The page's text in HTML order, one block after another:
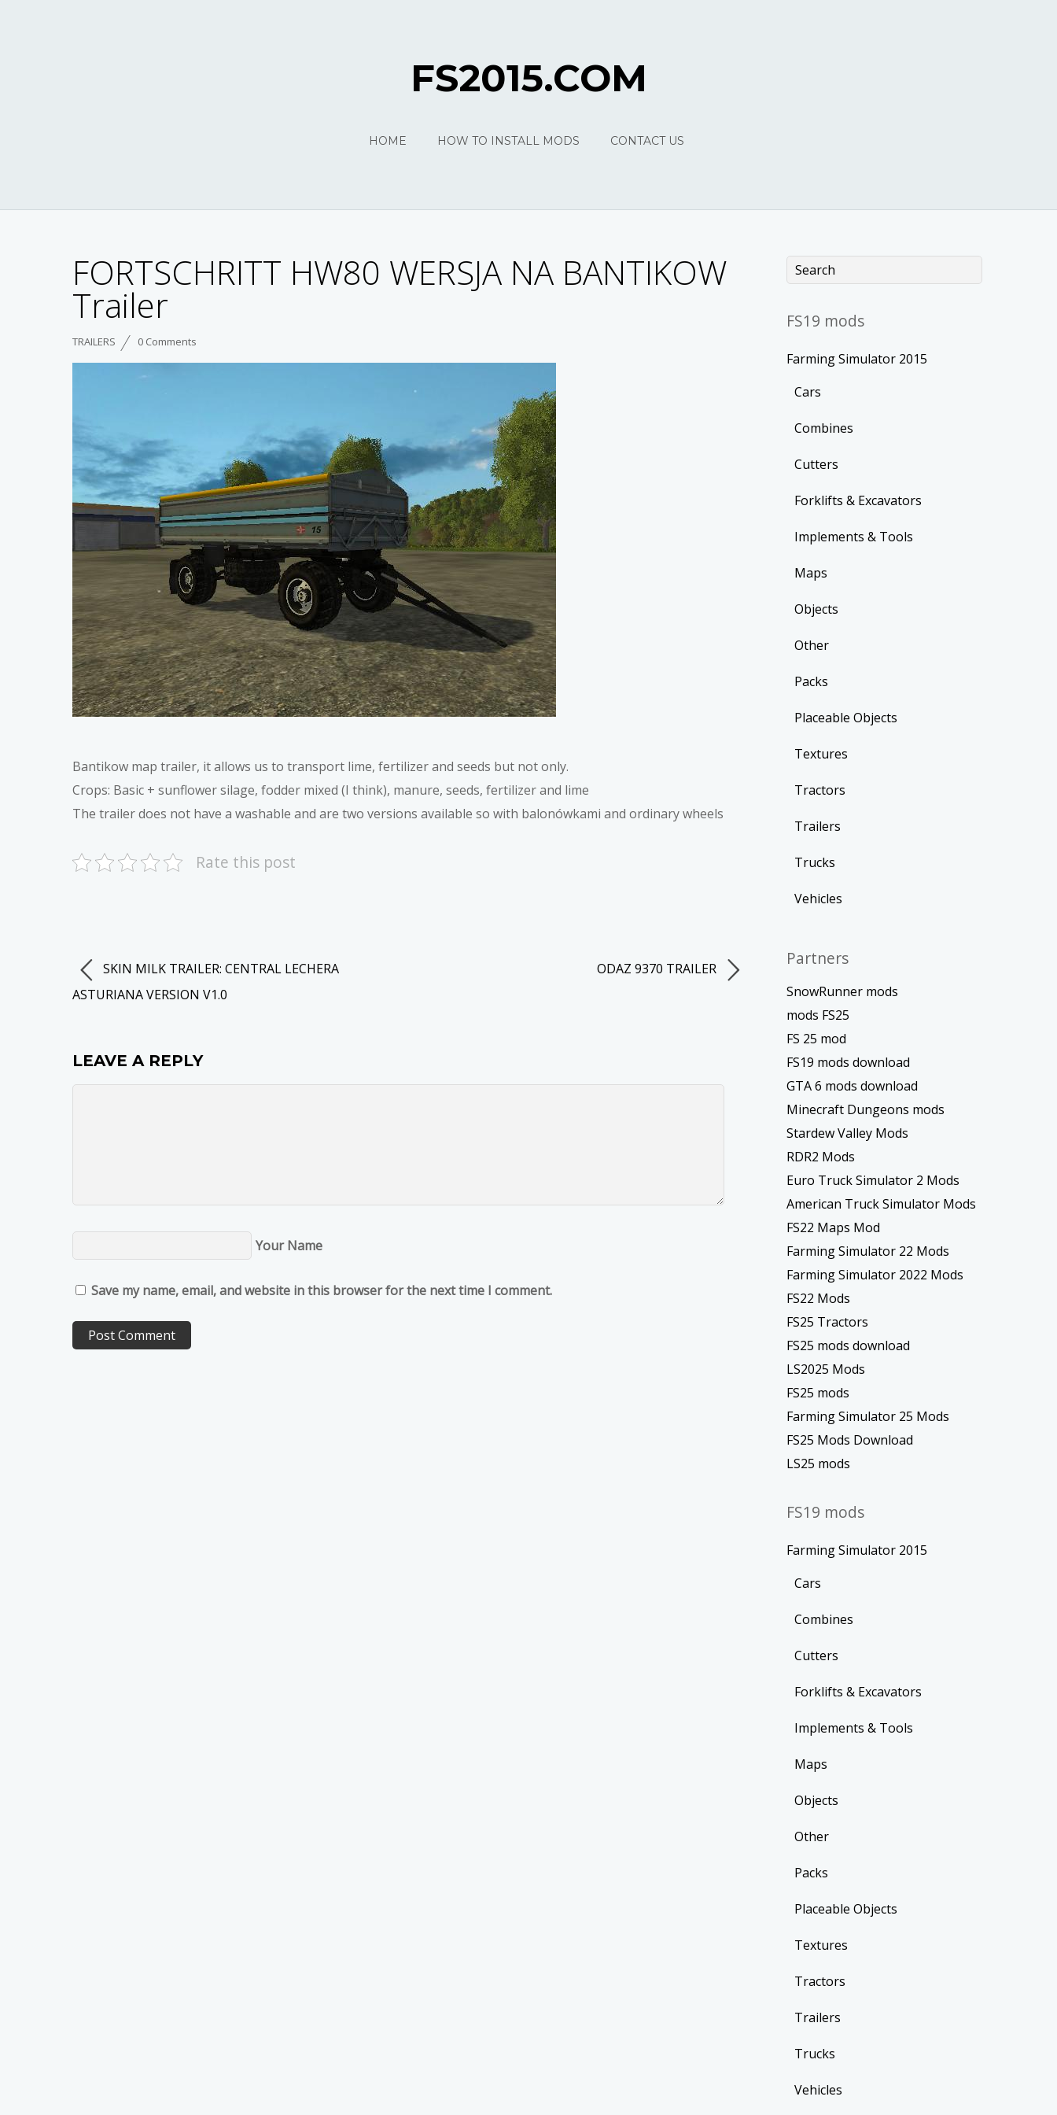
FS2015.COM
HOME HOW TO INSTALL MODS CONTACT US
FORTSCHRITT HW80 WERSJA NA BANTIKOW
Trailer
TRAILERS 0 Comments
Bantikow map trailer, it allows us to transport lime, fertilizer and seeds but not only.
Crops: Basic + sunflower silage, fodder mixed (I think), manure, seeds, fertilizer and lime
The trailer does not have a washable and are two versions available so with balonówkami and ordinary wheels
Rate this post
SKIN MILK TRAILER: CENTRAL LECHERA
ASTURIANA VERSION V1.0
ODAZ 9370 TRAILER
LEAVE A REPLY
Your Name
Save my name, email, and website in this browser for the next time I comment.
FS19 mods
Farming Simulator 2015
Cars
Combines
Cutters
Forklifts & Excavators
Implements & Tools
Maps
Objects
Other
Packs
Placeable Objects
Textures
Tractors
Trailers
Trucks
Vehicles
Partners
SnowRunner mods
mods FS25
FS 25 mod
FS19 mods download
GTA 6 mods download
Minecraft Dungeons mods
Stardew Valley Mods
RDR2 Mods
Euro Truck Simulator 2 Mods
American Truck Simulator Mods
FS22 Maps Mod
Farming Simulator 22 Mods
Farming Simulator 2022 Mods
FS22 Mods
FS25 Tractors
FS25 mods download
LS2025 Mods
FS25 mods
Farming Simulator 25 Mods
FS25 Mods Download
LS25 mods
FS19 mods
Farming Simulator 2015
Cars
Combines
Cutters
Forklifts & Excavators
Implements & Tools
Maps
Objects
Other
Packs
Placeable Objects
Textures
Tractors
Trailers
Trucks
Vehicles